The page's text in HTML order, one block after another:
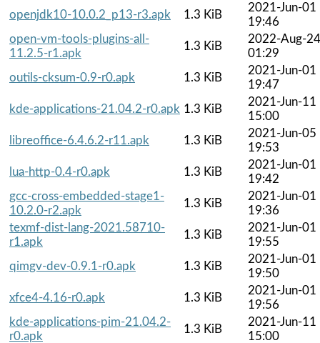
openjdk10-10.0.2_p13-r3.apk
1.3 KiB
2021-Jun-01
19:46
open-vm-tools-plugins-all-
11.2.5-r1.apk
1.3 KiB
2022-Aug-24
01:29
outils-cksum-0.9-r0.apk
1.3 KiB
2021-Jun-01
19:47
kde-applications-21.04.2-r0.apk 1.3 KiB
2021-Jun-11
15:00
libreoffice-6.4.6.2-r11.apk
1.3 KiB
2021-Jun-05
19:53
lua-http-0.4-r0.apk
1.3 KiB
2021-Jun-01
19:42
gcc-cross-embedded-stage1-
10.2.0-r2.apk
1.3 KiB
2021-Jun-01
19:36
texmf-dist-lang-2021.58710-
r1.apk
1.3 KiB
2021-Jun-01
19:55
qimgv-dev-0.9.1-r0.apk
1.3 KiB
2021-Jun-01
19:50
xfce4-4.16-r0.apk
1.3 KiB
2021-Jun-01
19:56
kde-applications-pim-21.04.2-
r0.apk
1.3 KiB
2021-Jun-11
15:00